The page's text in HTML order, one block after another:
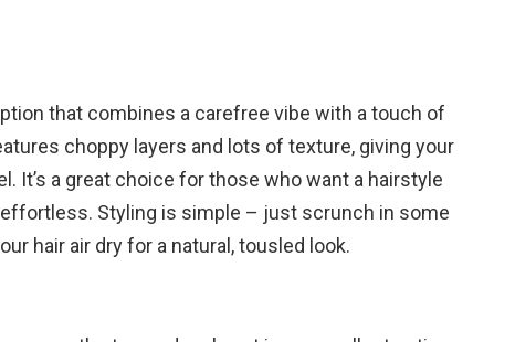
that combines a carefree vibe with a touch of
choppy layers and lots of texture, giving your
It’s a great choice for those who want a hairstyle
effortless. Styling is simple – just scrunch in some
hair air dry for a natural, tousled look.